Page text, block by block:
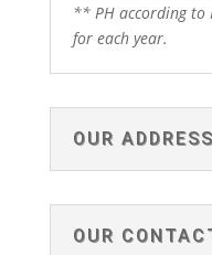
** PH according to
for each year.
OUR ADDRESS
OUR